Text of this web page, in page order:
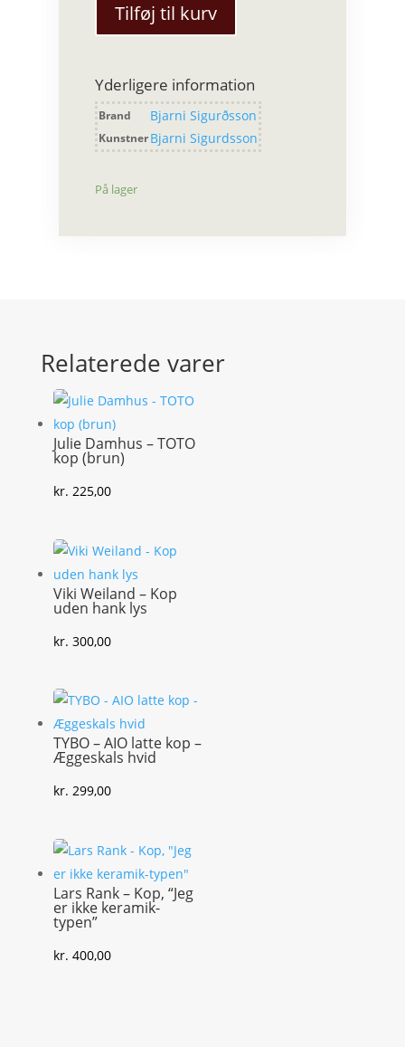
Sæt
Stor
Tilføj til kurv
Yderligere information
Brand Bjarni Sigurðsson
KunstnerBjarni Sigurdsson
På lager
Relaterede varer
Julie Damhus – TOTO
kop (brun)
kr. 225,00
Viki Weiland – Kop
uden hank lys
kr. 300,00
TYBO – AIO latte kop –
Æggeskals hvid
kr. 299,00
Lars Rank – Kop, “Jeg
er ikke keramik-
typen”
kr. 400,00